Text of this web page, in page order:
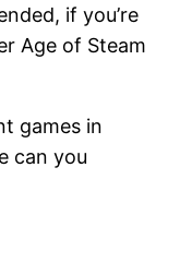
if you’re
Age of Steam
games in
can you